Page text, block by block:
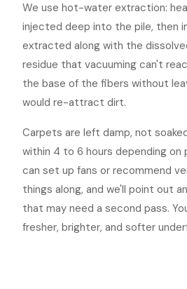
We use hot-water extraction:
injected deep into the pile, then
extracted along with the
residue that vacuuming can't
the base of the fibers without
would re-attract dirt.
Carpets are left damp, not
within 4 to 6 hours depending on
can set up fans or recommend
things along, and we'll point out
that may need a second pass.
fresher, brighter, and softer